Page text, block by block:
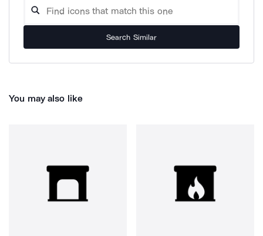
Search Similar
You may also like